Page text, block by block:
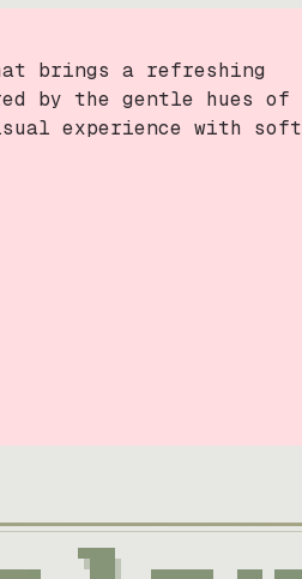
brings a refreshing
by the gentle hues of
experience with soft